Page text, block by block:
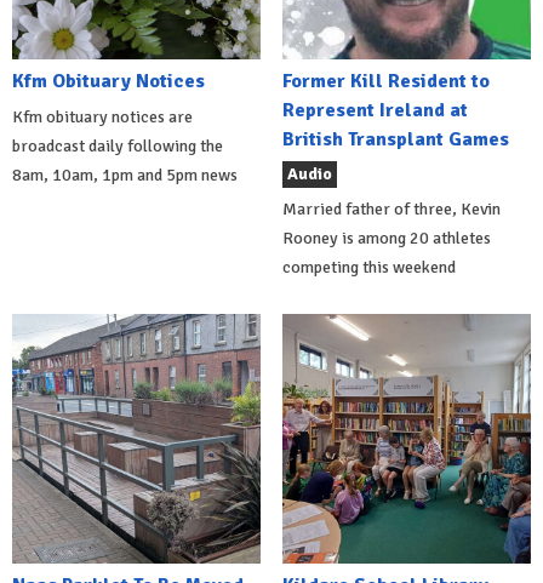
Kfm Obituary Notices
Kfm obituary notices are
broadcast daily following the
8am, 10am, 1pm and 5pm news
Former Kill Resident to
Represent Ireland at
British Transplant Games
Audio
Married father of three, Kevin
Rooney is among 20 athletes
competing this weekend